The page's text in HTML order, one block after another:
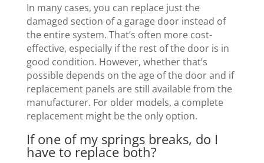
In many cases, you can replace just the
damaged section of a garage door instead of
the entire system. That’s often more cost-
effective, especially if the rest of the door is in
good condition. However, whether that’s
possible depends on the age of the door and if
replacement panels are still available from the
manufacturer. For older models, a complete
replacement might be the only option.
If one of my springs breaks, do I
have to replace both?